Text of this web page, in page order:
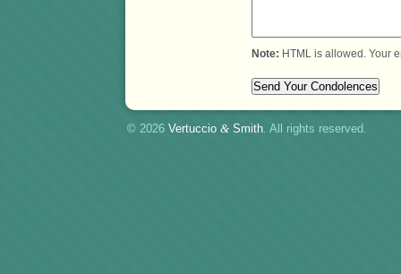
Note: HTML is allowed. Your
© 2026 Vertuccio & Smith. All rights reserved.